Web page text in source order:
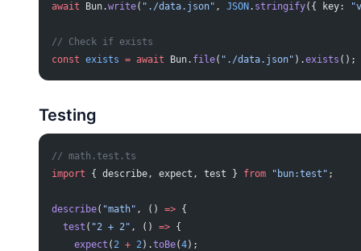
await Bun.write( "./data.json" , JSON . stringify({ key:
// Check if exists
const exists = await Bun. file( "./data.json" ).exists ();
Testing
// math.test.ts
import { describe, expect, test } from "bun:test" ;
describe( "math" , () => {
  test
( "2 + 2" , () => {
    expect
( 2 + 2).toBe(4);